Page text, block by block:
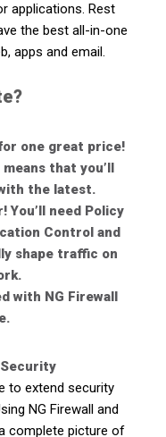
applications. Rest
the best all-in-one
apps and email.
one great price!
that you’ll
the latest.
need Policy
Control and
shape traffic on
with NG Firewall
to extend security
NG Firewall and
complete picture of